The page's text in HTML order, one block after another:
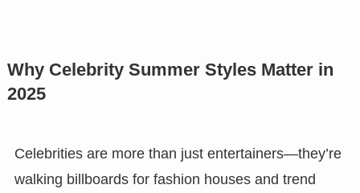
Why Celebrity Summer Styles Matter in
2025
Celebrities are more than just entertainers—they’re
walking billboards for fashion houses and trend